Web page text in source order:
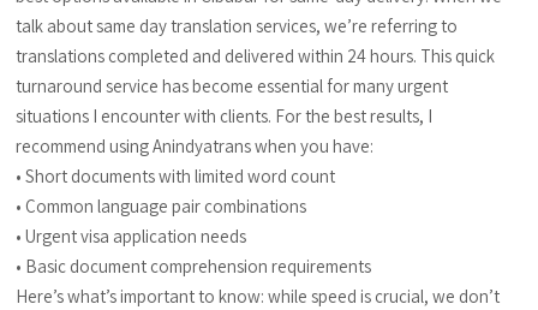
talk about same day translation services, we’re referring to
translations completed and delivered within 24 hours. This quick
turnaround service has become essential for many urgent
situations I encounter with clients. For the best results, I
recommend using Anindyatrans when you have:
• Short documents with limited word count
• Common language pair combinations
• Urgent visa application needs
• Basic document comprehension requirements
Here’s what’s important to know: while speed is crucial, we don’t